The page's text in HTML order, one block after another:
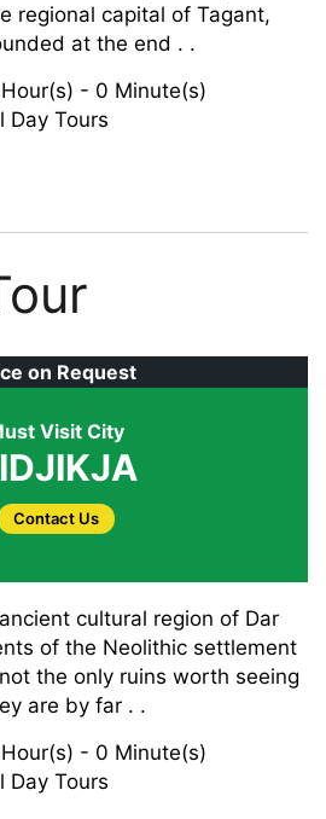
regional capital of Tagant,
at the end . .
- 0 Minute(s)
Day Tours
on Request
Visit City
Contact Us
cultural region of Dar
of the Neolithic settlement
the only ruins worth seeing
are by far . .
- 0 Minute(s)
Day Tours